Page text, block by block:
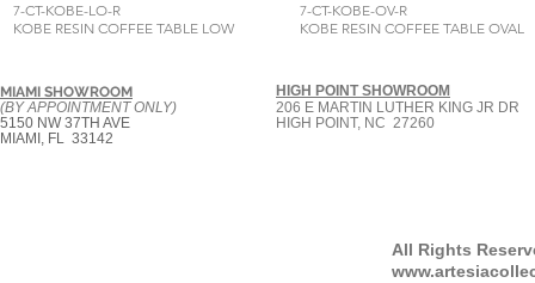
7-CT-KOBE-LO-R
KOBE RESIN COFFEE TABLE LOW
7-CT-KOBE-OV-R
KOBE RESIN COFFEE TABLE OVAL
MIAMI SHOWROOM
(BY APPOINTMENT ONLY)
5150 NW 37TH AVE
MIAMI, FL 33142
HIGH POINT SHOWROOM
206 E MARTIN LUTHER KING JR DR
HIGH POINT, NC 27260
All Rights